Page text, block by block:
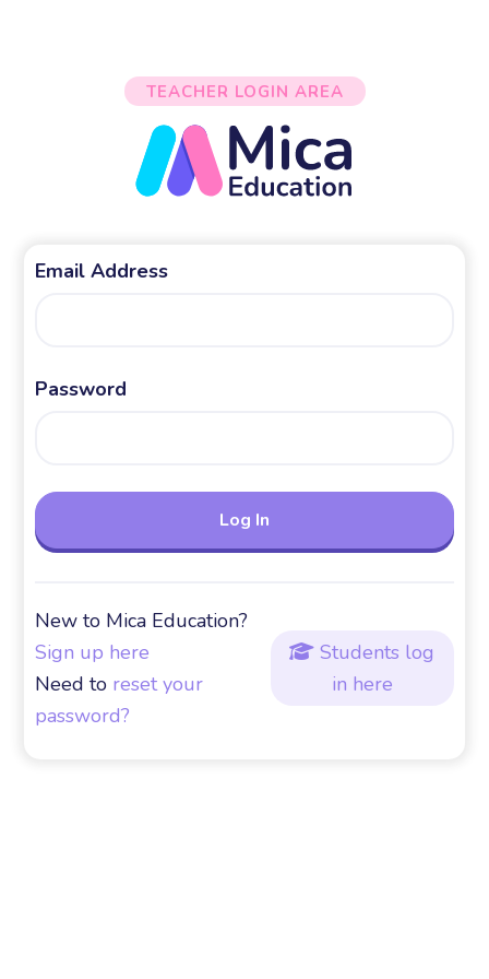
TEACHER LOGIN AREA
Email Address
Password
New to Mica Education?
Sign up here
Need to reset your
password?
 Students log
in here